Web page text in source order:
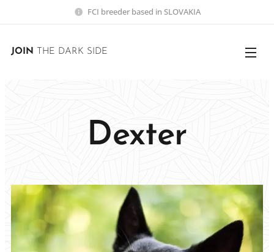
FCI breeder based in SLOVAKIA
JOIN THE DARK SIDE
Dexter